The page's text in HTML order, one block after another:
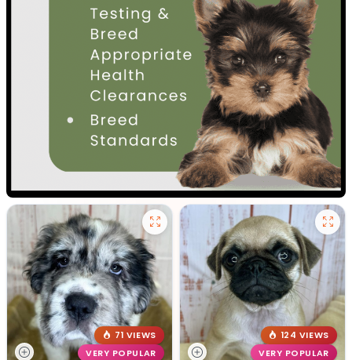
71 VIEWS
VERY POPULAR
124 VIEWS
VERY POPULAR